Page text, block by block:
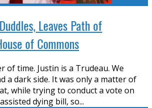
Leaves Path of
of Commons
of time. Justin is a Trudeau. We
a dark side. It was only a matter of
while trying to conduct a vote on
dying bill, so...